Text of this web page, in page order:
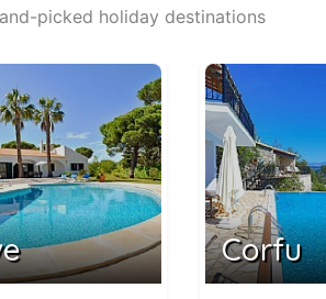
picked holiday destinations
Corfu